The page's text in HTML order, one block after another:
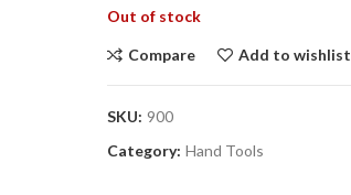
Out of stock
Compare Add to wishlist
SKU: 900
Category: Hand Tools